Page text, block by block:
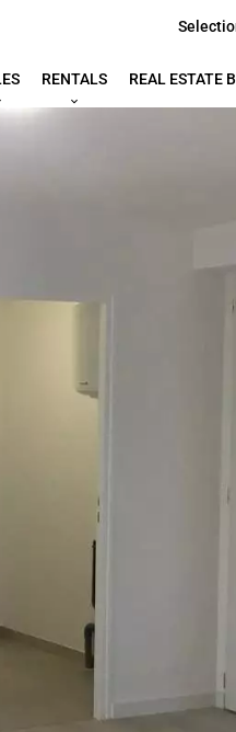
RENTALS REAL ESTATE